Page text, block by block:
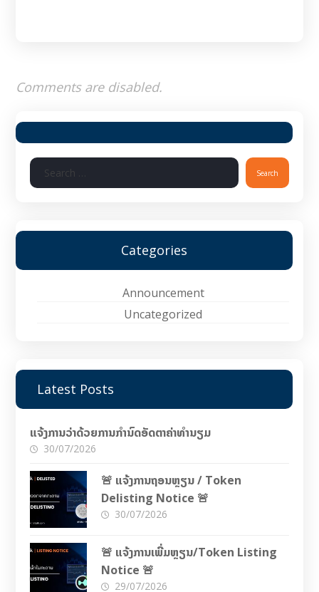
Comments are disabled.
Categories
Announcement
Uncategorized
Latest Posts
ແຈ້ງການວ່າດ້ວຍການກຳນົດອັດຕາຄ່າທຳນຽມ
30/07/2026
🚨 ແຈ້ງການຖອນຫຼຽນ / Token
Delisting Notice 🚨
30/07/2026
🚨 ແຈ້ງການເພີ່ມຫຼຽນ/Token Listing
Notice 🚨
29/07/2026